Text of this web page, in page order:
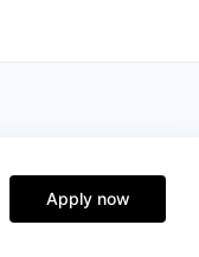
Apply now